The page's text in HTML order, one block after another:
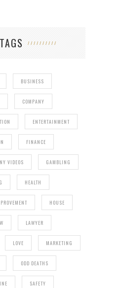
TAGS
BUSINESS
COMPANY
ENTERTAINMENT
FINANCE
VIDEOS GAMBLING
HEALTH
HOUSE
LAWYER
LOVE MARKETING
ODD DEATHS
SAFETY